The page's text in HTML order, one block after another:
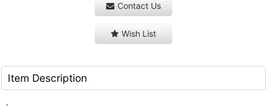
Contact Us
Wish List
Item Description
.